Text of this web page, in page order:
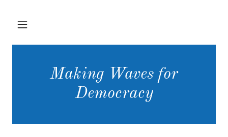
Making Waves for
Democracy